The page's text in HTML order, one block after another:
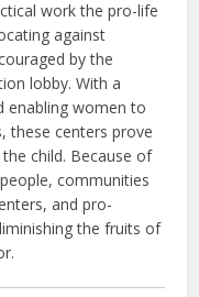
work the pro-life
against
by the
lobby. With a
enabling women to
these centers prove
child. Because of
communities
and pro-
the fruits of